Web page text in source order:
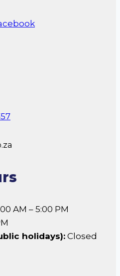
AM – 5:00 PM
holidays): Closed